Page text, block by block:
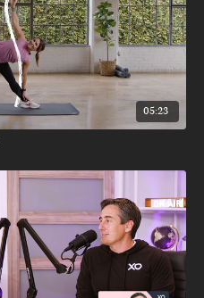
05:23